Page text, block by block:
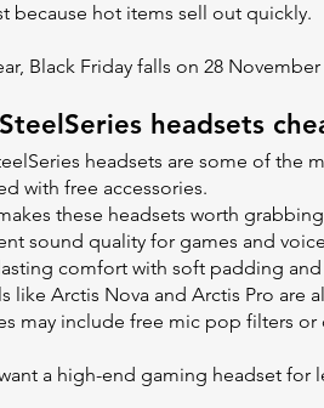
because hot items sell out quickly.
Black Friday falls on 28
headsets
headsets are some of
with free accessories.
these headsets worth
sound quality for games and
comfort with soft padding
like Arctis Nova and Arctis Pro are
may include free mic pop filters or
a high-end gaming headset for